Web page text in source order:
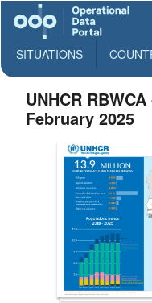
SITUATIONS
UNHCR
February 2025